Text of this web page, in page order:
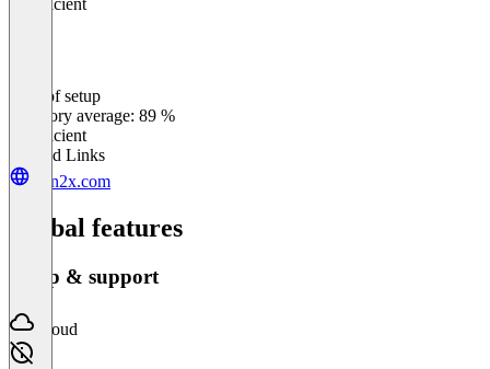
Ease of setup
Category average: 89 %
Insufficient
Related Links
sign2x.com
Global features
Setup & support
Cloud